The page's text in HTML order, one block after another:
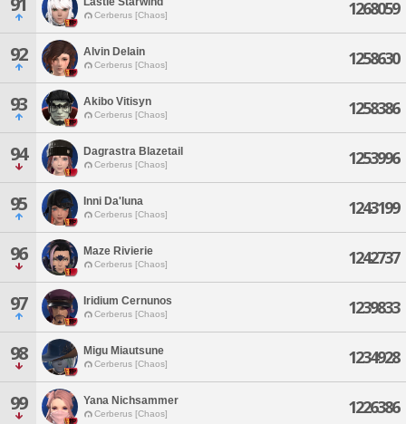
Cerberus [Chaos] 1268059
92 Alvin Delain
Cerberus [Chaos] 1258630
93 Akibo Vitisyn
Cerberus [Chaos] 1258386
94 Dagrastra Blazetail
Cerberus [Chaos] 1253996
95 Inni Da'luna
Cerberus [Chaos] 1243199
96 Maze Rivierie
Cerberus [Chaos] 1242737
97 Iridium Cernunos
Cerberus [Chaos] 1239833
98 Migu Miautsune
Cerberus [Chaos] 1234928
99 Yana Nichsammer
Cerberus [Chaos] 1226386